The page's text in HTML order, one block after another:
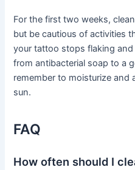
For the first two weeks,
but be cautious of activities
your tattoo stops flaking
from antibacterial soap to a
remember to moisturize and
sun.
FAQ
How often should I